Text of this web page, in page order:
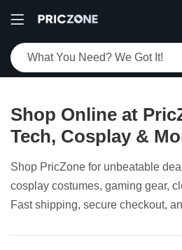
Shop Online at
Tech, Cosplay &
Shop PricZone for unbeatable
cosplay costumes, gaming gear,
Fast shipping, secure checkout,